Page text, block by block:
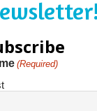
World in One
Club of Weston’s
Wine Festival!
Homestead
(Required)